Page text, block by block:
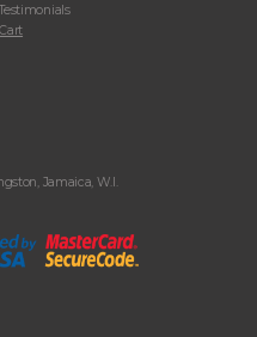
Testimonials
Cart
Jamaica, W.I.